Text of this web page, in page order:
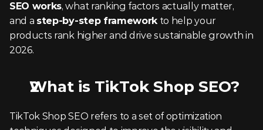
SEO works, what ranking factors actually matter,
and a step-by-step framework to help your
products rank higher and drive sustainable growth in
2026.
What is TikTok Shop SEO?
TikTok Shop SEO refers to a set of optimization